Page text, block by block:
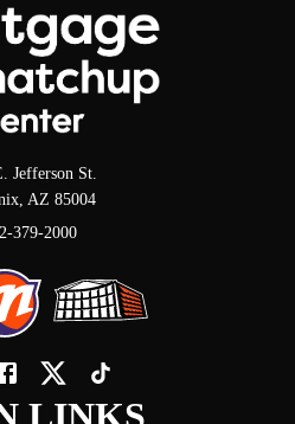
Jefferson St.
AZ 85004
379-2000